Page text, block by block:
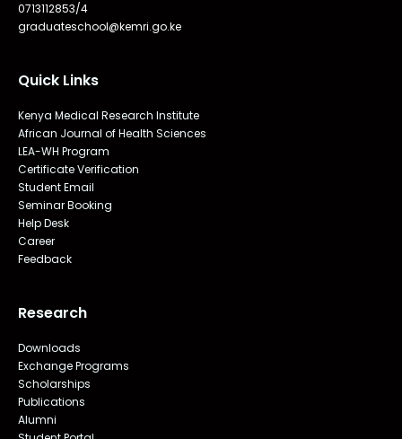
0713112853/4
graduateschool@kemri.go.ke
Quick Links
Kenya Medical Research Institute
African Journal of Health Sciences
LEA-WH Program
Certificate Verification
Student Email
Seminar Booking
Help Desk
Career
Feedback
Research
Downloads
Exchange Programs
Scholarships
Publications
Alumni